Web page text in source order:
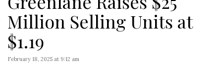
Million Selling Units at
$1.19
February 18, 2025 at 9:12 am